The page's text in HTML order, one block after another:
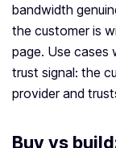
bandwidth
the customer is
page. Use cases
trust signal: the
provider and
Buy vs